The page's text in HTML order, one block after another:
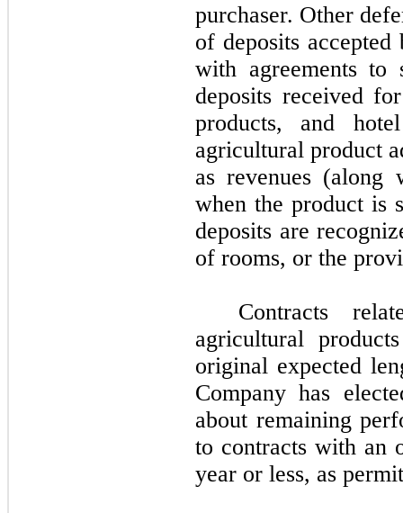
purchaser. Other
of deposits
with agreements to
deposits received
products, and
agricultural product
as revenues (along
when the product is
deposits are
of rooms, or the
Contracts
agricultural
original expected
Company has
about remaining
to contracts with an
year or less, as